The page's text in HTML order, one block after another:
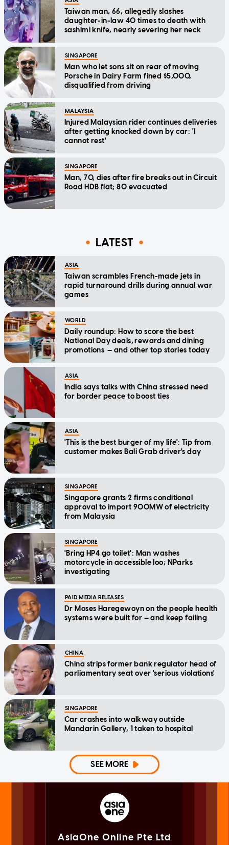
Taiwan man, 66, allegedly slashes
daughter-in-law 40 times to death with
sashimi knife, nearly severing her neck
SINGAPORE
Man who let sons sit on rear of moving
Porsche in Dairy Farm fined $5,000,
disqualified from driving
MALAYSIA
Injured Malaysian rider continues deliveries
after getting knocked down by car: 'I
cannot rest'
SINGAPORE
Man, 70, dies after fire breaks out in Circuit
Road HDB flat; 80 evacuated
LATEST
ASIA
Taiwan scrambles French-made jets in
rapid turnaround drills during annual war
games
WORLD
Daily roundup: How to score the best
National Day deals, rewards and dining
promotions — and other top stories today
ASIA
India says talks with China stressed need
for border peace to boost ties
ASIA
'This is the best burger of my life': Tip from
customer makes Bali Grab driver's day
SINGAPORE
Singapore grants 2 firms conditional
approval to import 900MW of electricity
from Malaysia
SINGAPORE
'Bring HP4 go toilet': Man washes
motorcycle in accessible loo; NParks
investigating
PAID MEDIA RELEASES
Dr Moses Haregewoyn on the people health
systems were built for — and keep failing
CHINA
China strips former bank regulator head of
parliamentary seat over 'serious violations'
SINGAPORE
Car crashes into walkway outside
Mandarin Gallery, 1 taken to hospital
SEE MORE
AsiaOne Online Pte Ltd